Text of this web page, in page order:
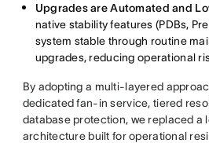
Upgrades are Automated and
native stability features (PDBs,
system stable through routine
upgrades, reducing operational
By adopting a multi-layered
dedicated fan-in service, tiered
database protection, we replaced a
architecture built for operational